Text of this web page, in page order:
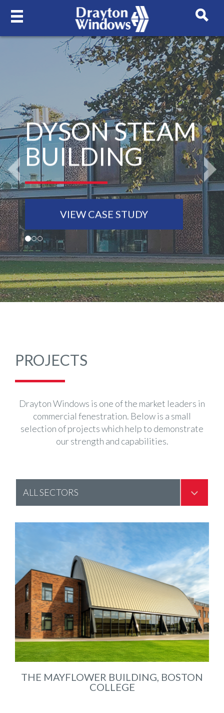
DYSON STEAM
BUILDING
VIEW CASE STUDY
Previous
PROJECTS
Drayton Windows is one of the market leaders in
commercial fenestration. Below is a small
selection of projects which help to demonstrate
our strength and capabilities.
THE MAYFLOWER BUILDING, BOSTON
COLLEGE